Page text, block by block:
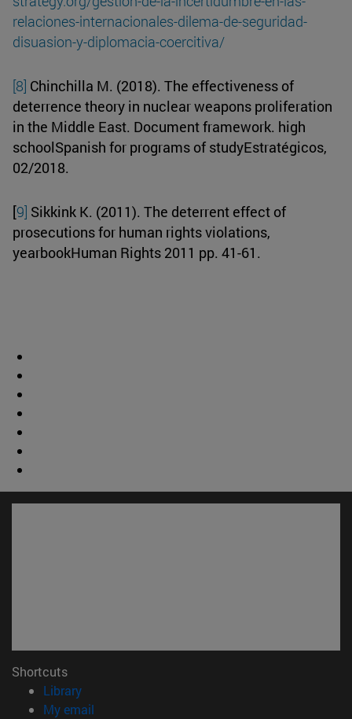
relaciones-internacionales-dilema-de-seguridad-
disuasion-y-diplomacia-coercitiva/
[8] Chinchilla M. (2018). The effectiveness of
deterrence theory in nuclear weapons proliferation
in the Middle East. Document framework. high
schoolSpanish for programs of studyEstratégicos,
02/2018.
[9] Sikkink K. (2011). The deterrent effect of
prosecutions for human rights violations,
yearbookHuman Rights 2011 pp. 41-61.
Shortcuts
Library(opens in new window)
My email